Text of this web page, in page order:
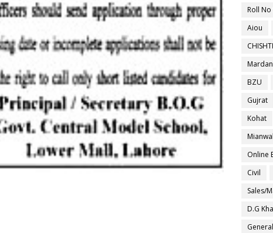
Roll No
Aiou
Mardan
BZU
Gujrat
Kohat
Online
Civil
Sales/
D.G